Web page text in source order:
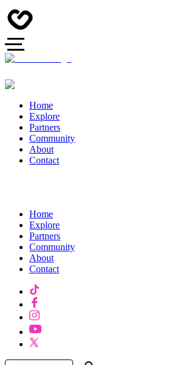
Home
Explore
Partners
Community
About
Contact
Home
Explore
Partners
Community
About
Contact